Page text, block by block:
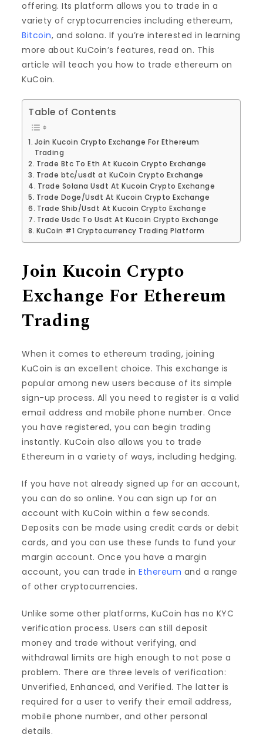
offering. Its platform allows you to trade in a
variety of cryptocurrencies including ethereum,
Bitcoin, and solana. If you’re interested in learning
more about KuCoin’s features, read on. This
article will teach you how to trade ethereum on
KuCoin.
Table of Contents
Join Kucoin Crypto Exchange For Ethereum
Trading
Trade Btc To Eth At Kucoin Crypto Exchange
Trade btc/usdt at KuCoin Crypto Exchange
Trade Solana Usdt At Kucoin Crypto Exchange
Trade Doge/Usdt At Kucoin Crypto Exchange
Trade Shib/Usdt At Kucoin Crypto Exchange
Trade Usdc To Usdt At Kucoin Crypto Exchange
KuCoin #1 Cryptocurrency Trading Platform
Join Kucoin Crypto
Exchange For Ethereum
Trading
When it comes to ethereum trading, joining
KuCoin is an excellent choice. This exchange is
popular among new users because of its simple
sign-up process. All you need to register is a valid
email address and mobile phone number. Once
you have registered, you can begin trading
instantly. KuCoin also allows you to trade
Ethereum in a variety of ways, including hedging.
If you have not already signed up for an account,
you can do so online. You can sign up for an
account with KuCoin within a few seconds.
Deposits can be made using credit cards or debit
cards, and you can use these funds to fund your
margin account. Once you have a margin
account, you can trade inEthereum and a range
of other cryptocurrencies.
Unlike some other platforms, KuCoin has no KYC
verification process. Users can still deposit
money and trade without verifying, and
withdrawal limits are high enough to not pose a
problem. There are three levels of verification:
Unverified, Enhanced, and Verified. The latter is
required for a user to verify their email address,
mobile phone number, and other personal
details.